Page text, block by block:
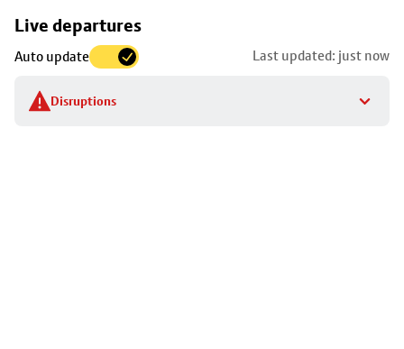
Live departures
Auto update Last updated: just now
Disruptions
Skip
to
stop
details